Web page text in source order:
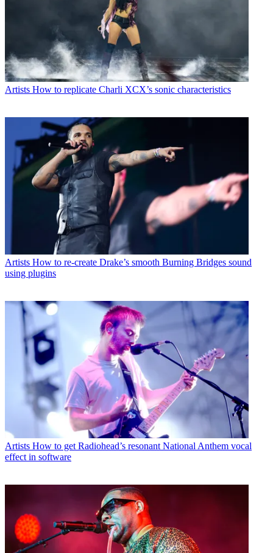
Artists How to replicate Charli XCX’s sonic characteristics
Artists How to re-create Drake’s smooth Burning Bridges sound
using plugins
Artists How to get Radiohead’s resonant National Anthem vocal
effect in software